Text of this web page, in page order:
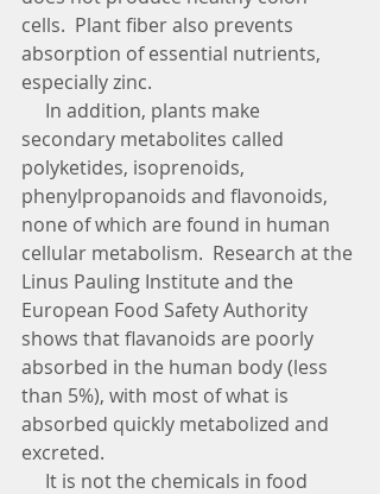
cells.  Plant fiber also prevents
absorption of essential nutrients,
especially zinc.
secondary metabolites called
polyketides, isoprenoids,
phenylpropanoids and flavonoids,
none of which are found in human
cellular metabolism.  Research at the
Linus Pauling Institute and the
European Food Safety Authority
shows that flavanoids are poorly
absorbed in the human body (less
than 5%), with most of what is
absorbed quickly metabolized and
excreted.